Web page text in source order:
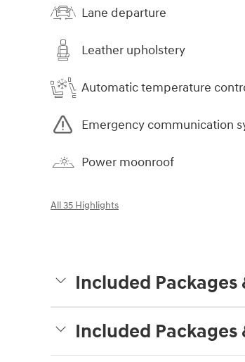
Lane departure
Leather upholstery
Automatic temperature
Emergency communication
Power moonroof
All 35 Highlights
Included Packages
Included Packages